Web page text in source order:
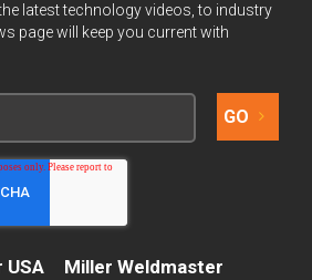
latest technology videos, to industry
page will keep you current with
USA
Miller Weldmaster